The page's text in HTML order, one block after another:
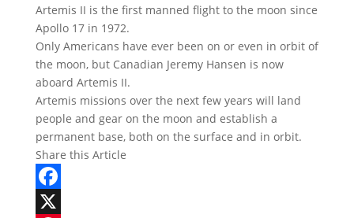
Artemis II is the first manned flight to the moon since
Apollo 17 in 1972.
Only Americans have ever been on or even in orbit of
the moon, but Canadian Jeremy Hansen is now
aboard Artemis II.
Artemis missions over the next few years will land
people and gear on the moon and establish a
permanent base, both on the surface and in orbit.
Share this Article
Facebook